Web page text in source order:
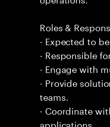
Roles &
- Expected to
- Responsible
- Engage with
- Provide
teams.
- Coordinate
applications.